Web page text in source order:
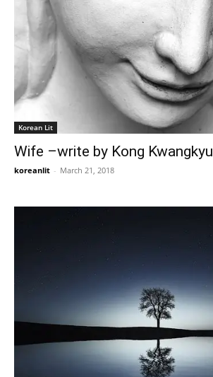
Korean Lit
Wife –write by Kong Kwangkyu
koreanlit - March 21, 2018